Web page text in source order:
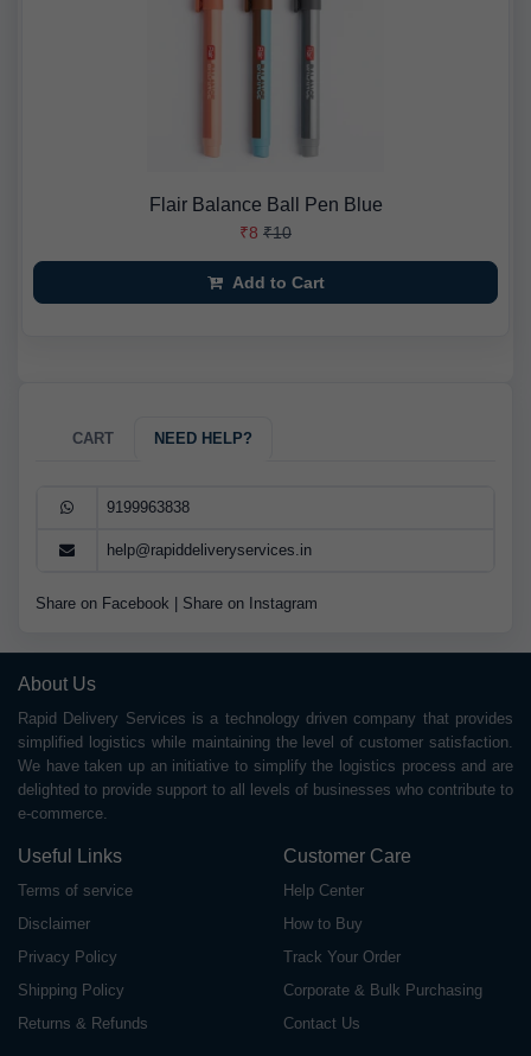
Flair Balance Ball Pen Blue
₹8 ₹10
Add to Cart
CART NEED HELP?
9199963838
help@rapiddeliveryservices.in
Share on Facebook Share on Instagram
About Us
Rapid Delivery Services is a technology driven company that provides
simplified logistics while maintaining the level of customer satisfaction.
We have taken up an initiative to simplify the logistics process and are
delighted to provide support to all levels of businesses who contribute to
e-commerce.
Useful Links
Terms of service
Disclaimer
Privacy Policy
Shipping Policy
Returns & Refunds
Customer Care
Help Center
How to Buy
Track Your Order
Corporate & Bulk Purchasing
Contact Us